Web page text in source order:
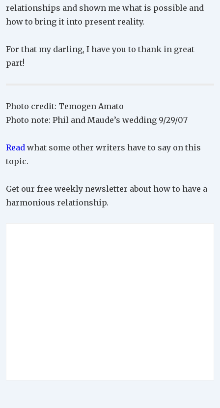
relationships and shown me what is possible and
how to bring it into present reality.
For that my darling, I have you to thank in great
part!
Photo credit: Temogen Amato
Photo note: Phil and Maude’s wedding 9/29/07
Read what some other writers have to say on this
topic.
Get our free weekly newsletter about how to have a
harmonious relationship.